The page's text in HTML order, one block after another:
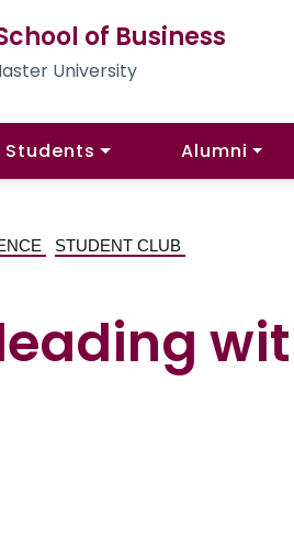
of Business
University
Students Alumni
STUDENT CLUB